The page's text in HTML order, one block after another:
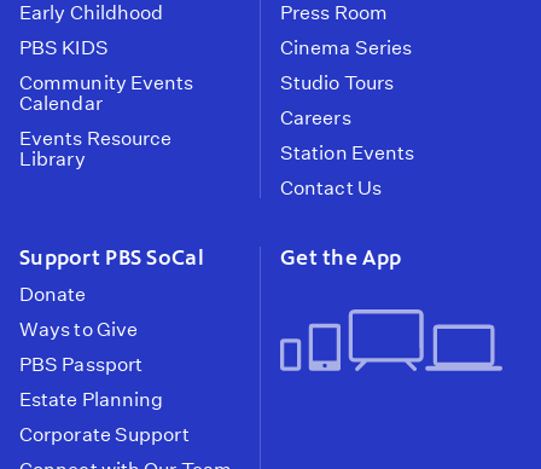
Early Childhood
PBS KIDS
Community Events
Calendar
Events Resource
Library
Press Room
Cinema Series
Studio Tours
Careers
Station Events
Contact Us
Support PBS SoCal
Donate
Ways to Give
PBS Passport
Estate Planning
Corporate Support
Get the App